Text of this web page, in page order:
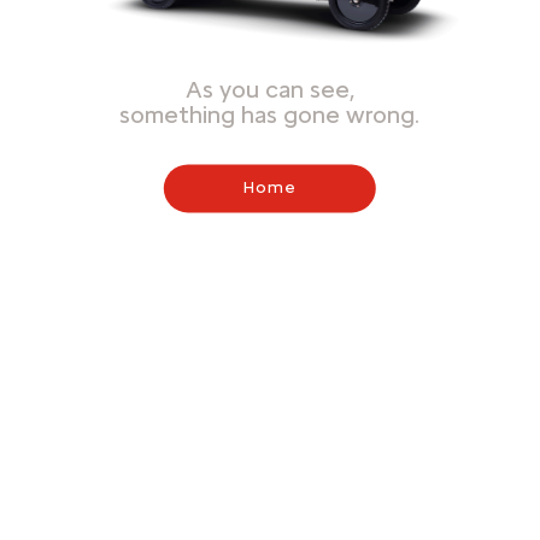
As you can see,
something has gone wrong.
Home